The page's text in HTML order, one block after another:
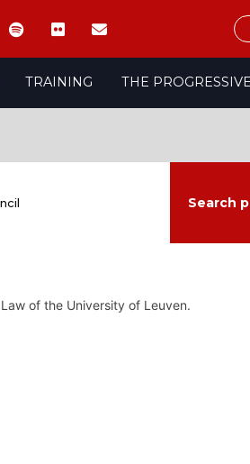
TRAINING THE
Search
of the University of Leuven.